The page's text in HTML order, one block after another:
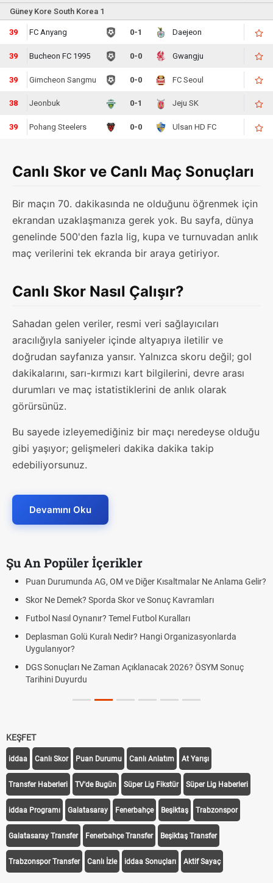
Güney Kore South Korea 1
40 FC Anyang 0-1 Daejeon
40 Bucheon FC 1995 0-0 Gwangju
40 Gimcheon Sangmu 0-0 FC Seoul
39 Jeonbuk 0-1 Jeju SK
40 Pohang Steelers 0-0 Ulsan HD FC
Canlı Skor ve Canlı Maç Sonuçları
Bir maçın 70. dakikasında ne olduğunu öğrenmek için
ekrandan uzaklaşmanıza gerek yok. Bu sayfa, dünya
genelinde 500'den fazla lig, kupa ve turnuvadan anlık
maç verilerini tek ekranda bir araya getiriyor.
Canlı Skor Nasıl Çalışır?
Sahadan gelen veriler, resmi veri sağlayıcıları
aracılığıyla saniyeler içinde altyapıya iletilir ve
doğrudan sayfanıza yansır. Yalnızca skoru değil; gol
dakikalarını, sarı-kırmızı kart bilgilerini, devre arası
durumları ve maç istatistiklerini de anlık olarak
görürsünüz.
Bu sayede izleyemediğiniz bir maçı neredeyse olduğu
gibi yaşıyor; gelişmeleri dakika dakika takip
edebiliyorsunuz.
Devamını Oku
Şu An Popüler İçerikler
Puan Durumunda AG, OM ve Diğer Kısaltmalar Ne Anlama Gelir?
Skor Ne Demek? Sporda Skor ve Sonuç Kavramları
Futbol Nasıl Oynanır? Temel Futbol Kuralları
Deplasman Golü Kuralı Nedir? Hangi Organizasyonlarda
Uygulanıyor?
DGS Sonuçları Ne Zaman Açıklanacak 2026? ÖSYM Sonuç
Tarihini Duyurdu
KEŞFET
iddaa Canlı Skor Puan Durumu Canlı Anlatım At Yarışı
Transfer Haberleri TV'de Bugün Süper Lig Fikstür Süper Lig Haberleri
iddaa Programı Galatasaray Fenerbahçe Beşiktaş Trabzonspor
Galatasaray Transfer Fenerbahçe Transfer Beşiktaş Transfer
Trabzonspor Transfer Canlı İzle iddaa Sonuçları Aktif Sayaç